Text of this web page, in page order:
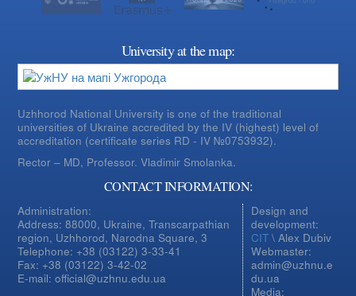
University at the map:
Uzhhorod National University is one of the traditional
universities of Ukraine accredited by the IV (highest) level of
accreditation (certificate series RD - IV №0753932).
Rector – MD, Professor.Vladimir Smolanka.
CONTACT INFORMATION:
Administration:
Address: 88000, Ukraine, Transcarpathian
region, Uzhhorod, Narodna Square, 3
Telephone: +38 (03122) 3-33-41
Fax: +38 (03122) 3-42-02
E-mail: official@uzhnu.edu.ua
Design and
development:
CIT \ Alex Dubiv
Webmaster:
admin@uzhnu.e
du.ua
Media: